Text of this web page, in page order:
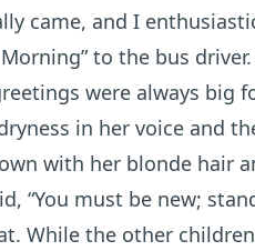
came, and I
to the bus
were always big
in her voice and
with her blonde hair
“You must be new;
While the other